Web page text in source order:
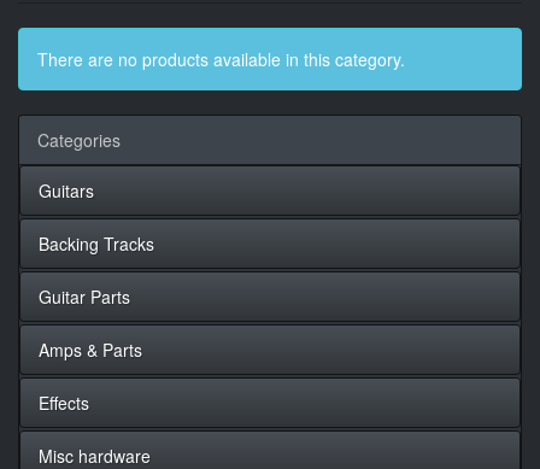
There are no products available in this category.
Categories
Guitars
Backing Tracks
Guitar Parts
Amps & Parts
Effects
Misc hardware